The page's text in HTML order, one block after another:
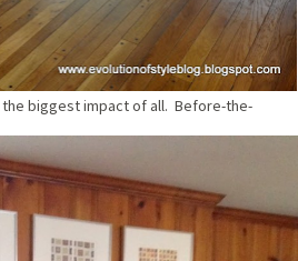
biggest impact of all. Before-the-